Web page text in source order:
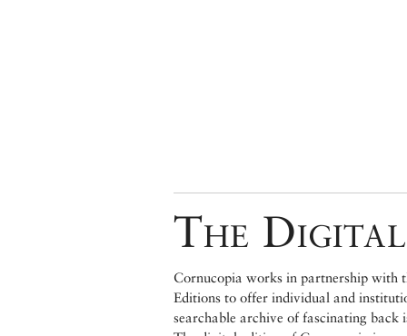
The
Cornucopia works in partnership with
Editions to offer individual and
searchable archive of fascinating back